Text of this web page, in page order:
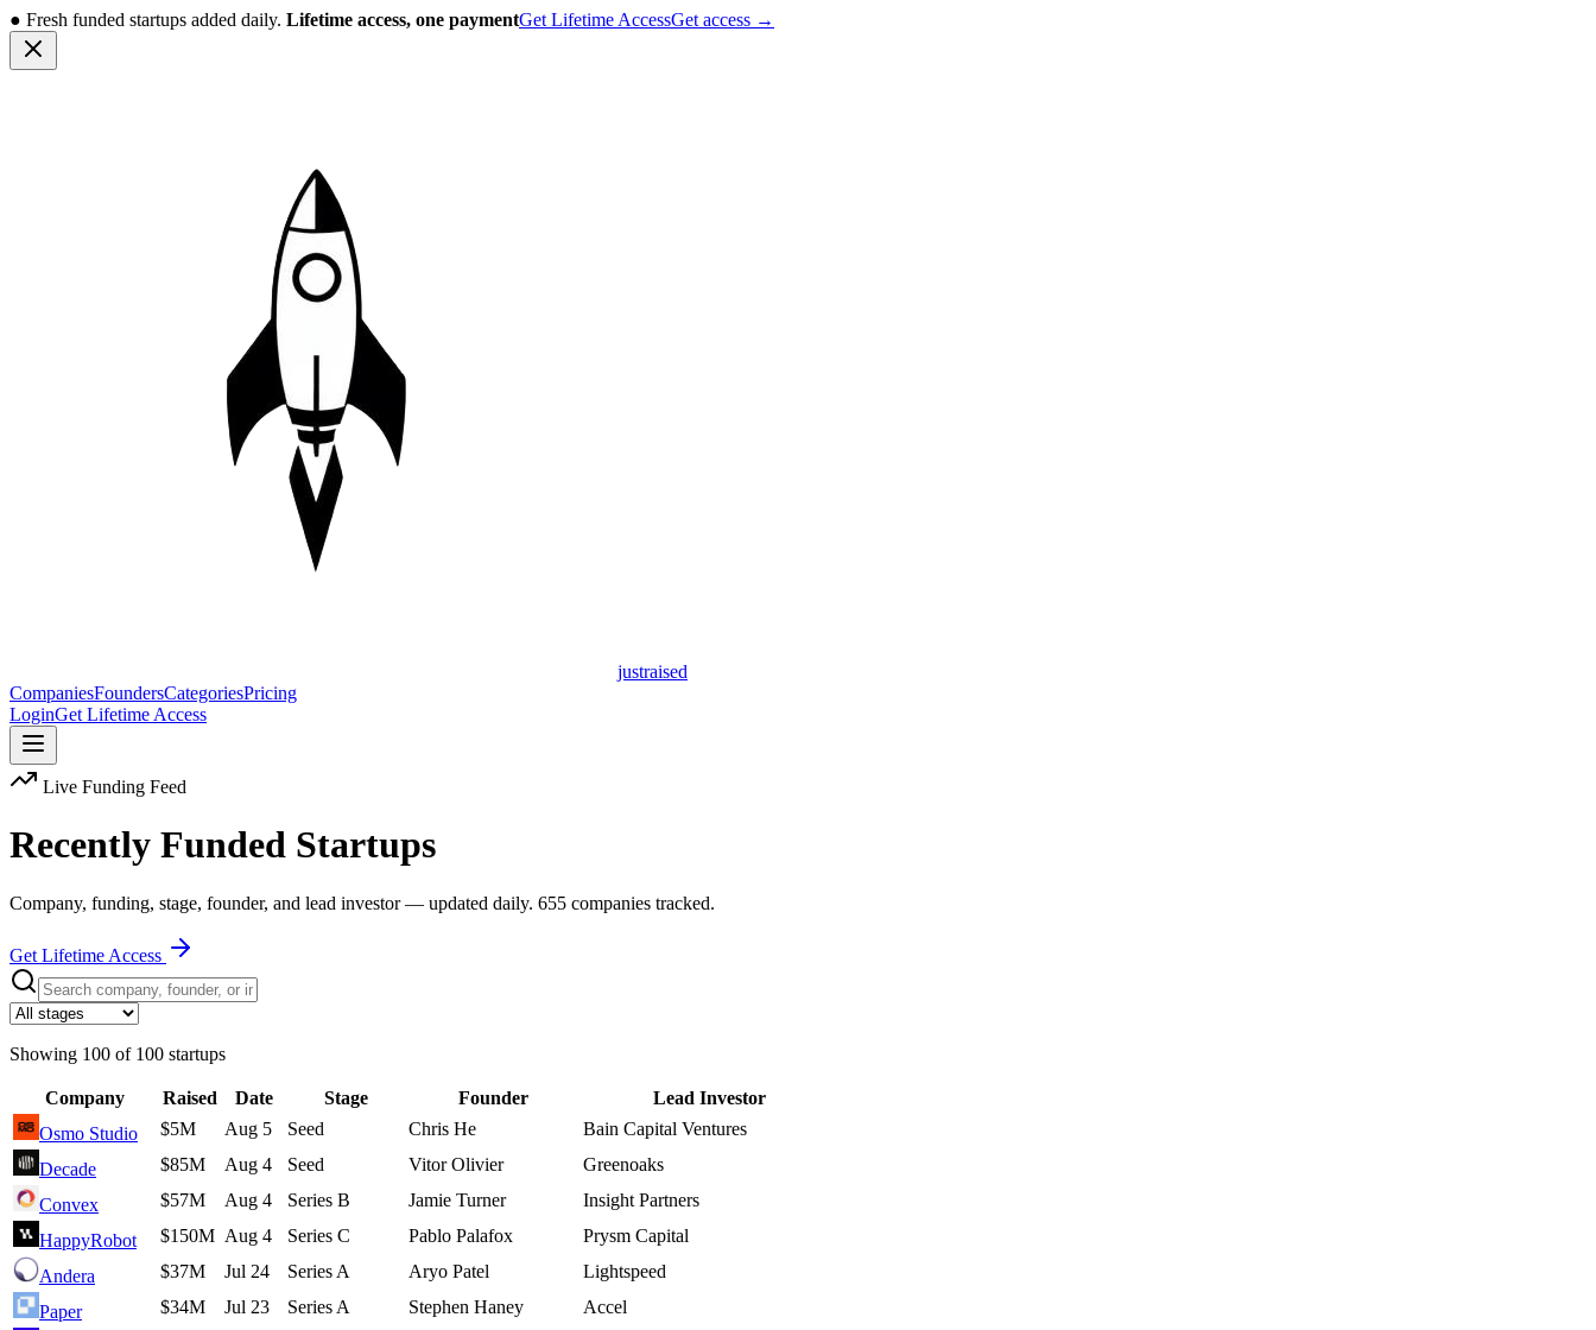
● Fresh funded startups added daily. Lifetime access, one paymentGet Lifetime AccessGet access →
justraised
CompaniesFoundersCategoriesPricing
LoginGet Lifetime Access
Live Funding Feed
Recently Funded Startups
Company, funding, stage, founder, and lead investor — updated daily. 655 companies tracked.
Get Lifetime Access
Showing 100 of 100 startups
Company Raised Date Stage Founder
Lead Investor
Osmo Studio
$5M Aug 5 Seed Chris He
Bain Capital Ventures
Decade
$85M Aug 4 Seed Vitor Olivier
Greenoaks
Convex
$57M Aug 4 Series B Jamie Turner
Insight Partners
HappyRobot
$150M Aug 4 Series C Pablo Palafox
Prysm Capital
Andera
$37M Jul 24 Series A Aryo Patel
Lightspeed
Paper
$34M Jul 23 Series A Stephen Haney
Accel